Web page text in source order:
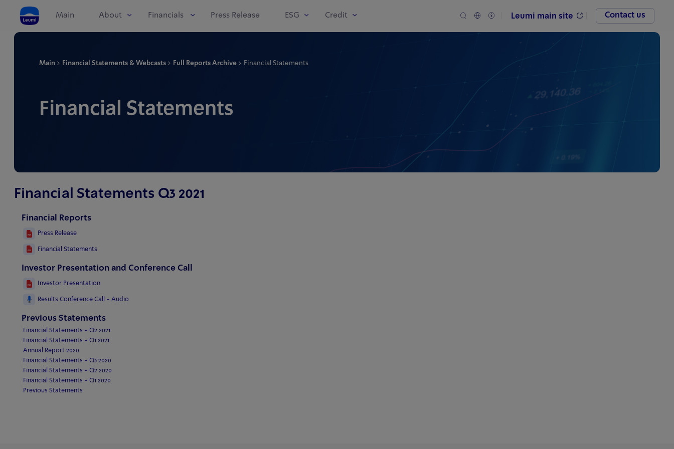
Main About Financials Press Release ESG Credit Leumi main site Contact us
Main Financial Statements & Webcasts Full Reports Archive Financial Statements
Financial Statements
Financial Statements Q3 2021
Financial Reports
Press Release
Financial Statements
Investor Presentation and Conference Call
Investor Presentation
Results Conference Call - Audio
Previous Statements
Financial Statements - Q2 2021
Financial Statements - Q1 2021
Annual Report 2020
Financial Statements - Q3 2020
Financial Statements - Q2 2020
Financial Statements - Q1 2020
Previous Statements